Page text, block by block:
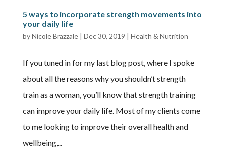
5 ways to incorporate strength movements into
your daily life
byNicole Brazzale| Dec 30, 2019 | Health & Nutrition
If you tuned in for my last blog post, where I spoke
about all the reasons why you shouldn’t strength
train as a woman, you’ll know that strength training
can improve your daily life. Most of my clients come
to me looking to improve their overall health and
wellbeing,...